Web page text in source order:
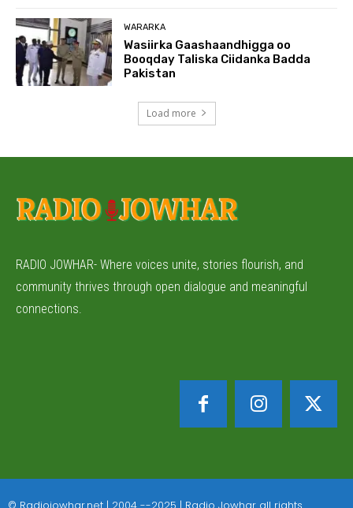
WARARKA
Wasiirka Gaashaandhigga oo
Booqday Taliska Ciidanka Badda
Pakistan
Load more
RADIO JOWHAR- Where voices unite, stories flourish, and
community thrives through open dialogue and meaningful
connections.